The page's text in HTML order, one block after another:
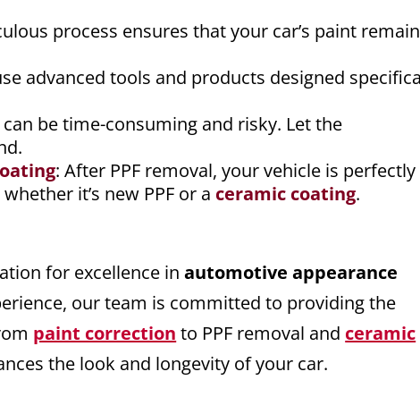
process ensures that your car’s paint
advanced tools and products designed
be time-consuming and risky. Let the
: After PPF removal, your vehicle is perfectly
it’s new PPF or a ceramic coating.
for excellence inautomotive appearance
our team is committed to providing the
paint correction to PPF removal and ceramic
the look and longevity of your car.